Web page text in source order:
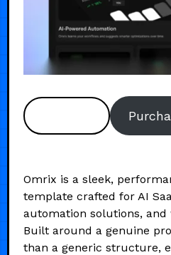
Omrix is a sleek,
template crafted for AI
automation solutions,
Built around a genuine
than a generic structure,